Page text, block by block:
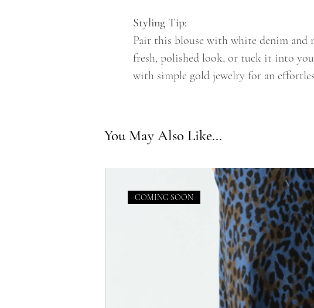
Styling Tip:
Pair this blouse with white denim and
fresh, polished look, or tuck it into
with simple gold jewelry for an
You May Also Like...
COMING SOON